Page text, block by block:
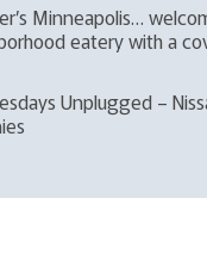
Minneapolis…
eatery with a
Unplugged –